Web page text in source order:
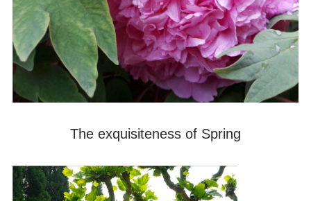
The exquisiteness of Spring